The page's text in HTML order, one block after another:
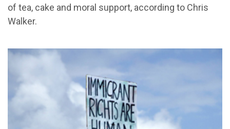
of tea, cake and moral support, according to Chris
Walker.